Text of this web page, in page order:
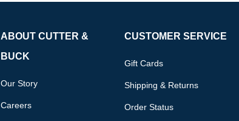
ABOUT CUTTER &
BUCK
Our Story
Careers
CUSTOMER SERVICE
Gift Cards
Shipping & Returns
Order Status